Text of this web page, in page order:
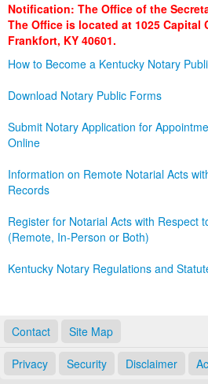
Administration
Notification: The Office of the
The Office is located at 1025 Capital
Frankfort, KY 40601.
How to Become a Kentucky Notary
Download Notary Public Forms
Submit Notary Application for
Online
Information on Remote Notarial Acts
Records
Register for Notarial Acts with Respect
(Remote, In-Person or Both)
Kentucky Notary Regulations and
Contact Site Map
Privacy Security Disclaimer